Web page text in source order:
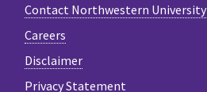
Contact Northwestern University
Careers
Disclaimer
Privacy Statement